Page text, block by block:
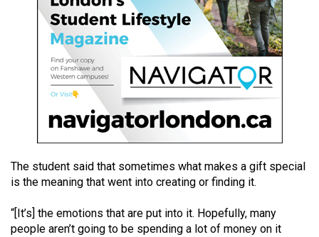
(2016/17)
Volume
(2015/16)
Volume
Volume
(2013/14)
The student said that sometimes what makes a gift special
is the meaning that went into creating or finding it.
“[It’s] the emotions that are put into it. Hopefully, many
people aren’t going to be spending a lot of money on it